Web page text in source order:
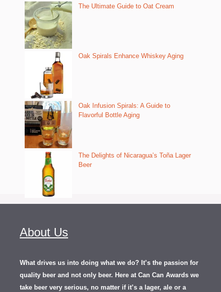
The Ultimate Guide to Oat Cream
Oak Spirals Enhance Whiskey Aging
Oak Infusion Spirals: A Guide to
Flavorful Bottle Aging
The Delights of Nicaragua’s Toña Lager
Beer
About Us
What drives us into doing what we do? It’s the passion for
quality beer and not only beer. Here at Can Can Awards we
take beer very serious, no matter if it’s a lager, ale or a